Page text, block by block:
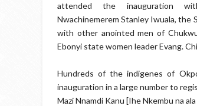
attended the inauguration
Nwachinemerem Stanley Iwuala, the
with other anointed men of
Ebonyi state women leader Evang.
Hundreds of the indigenes of
inauguration in a large number to
Mazi Nnamdi Kanu [Ihe Nkembu na